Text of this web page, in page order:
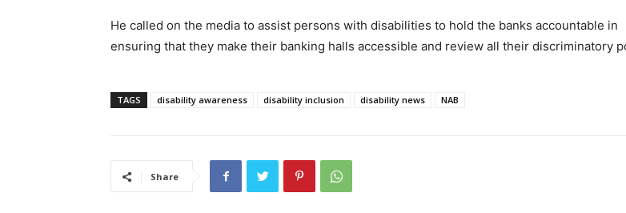
He called on the media to assist persons with disabilities to hold the banks accountable in
ensuring that they make their banking halls accessible and review all their discriminatory
TAGS disability awareness disability inclusion disability news NAB
Share